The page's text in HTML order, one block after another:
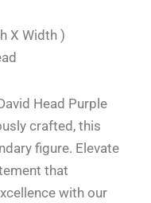
X Width )
Head Purple
crafted, this
figure. Elevate
that
with our